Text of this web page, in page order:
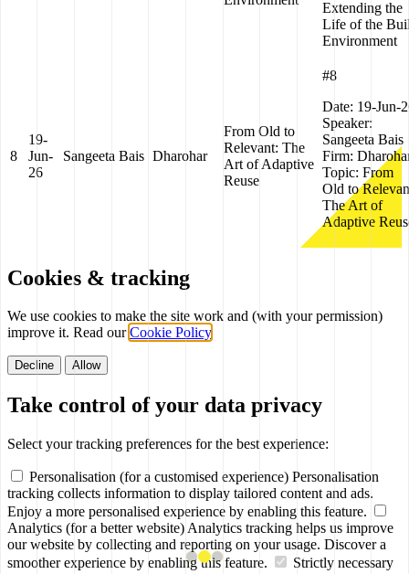
Extending the
Life of the
Environment
8
19-
Jun-
26
Sangeeta Bais Dharohar
From Old to
Relevant: The
Art of Adaptive
Reuse
#8
Date: 19-Jun-
Speaker:
Sangeeta Bais
Firm:
Topic: From
Old to
The Art of
Adaptive
Cookies & tracking
We use cookies to make the site work and (with your permission)
improve it. Read ourCookie Policy
Decline Allow
Take control of your data privacy
Select your tracking preferences for the best experience:
Personalisation (for a customised experience) Personalisation
tracking collects information to display tailored content and ads.
Enjoy a more personalised experience by enabling this feature.
Analytics (for a better website) Analytics tracking helps us improve
our website by collecting and reporting on your usage. Discover a
smoother experience by enabling this feature.
Strictly necessary